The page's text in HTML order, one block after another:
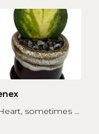
sometimes ...